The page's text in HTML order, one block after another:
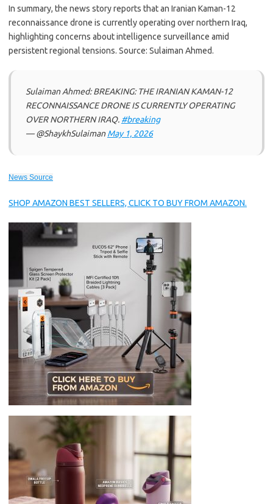
In summary, the news story reports that an Iranian Kaman-12
reconnaissance drone is currently operating over northern Iraq,
highlighting concerns about intelligence surveillance amid
persistent regional tensions. Source: Sulaiman Ahmed.
Sulaiman Ahmed: BREAKING: THE IRANIAN KAMAN-12
RECONNAISSANCE DRONE IS CURRENTLY OPERATING
OVER NORTHERN IRAQ. #breaking
— @ShaykhSulaimanMay 1, 2026
News Source
SHOP AMAZON BEST SELLERS, CLICK TO BUY FROM AMAZON.